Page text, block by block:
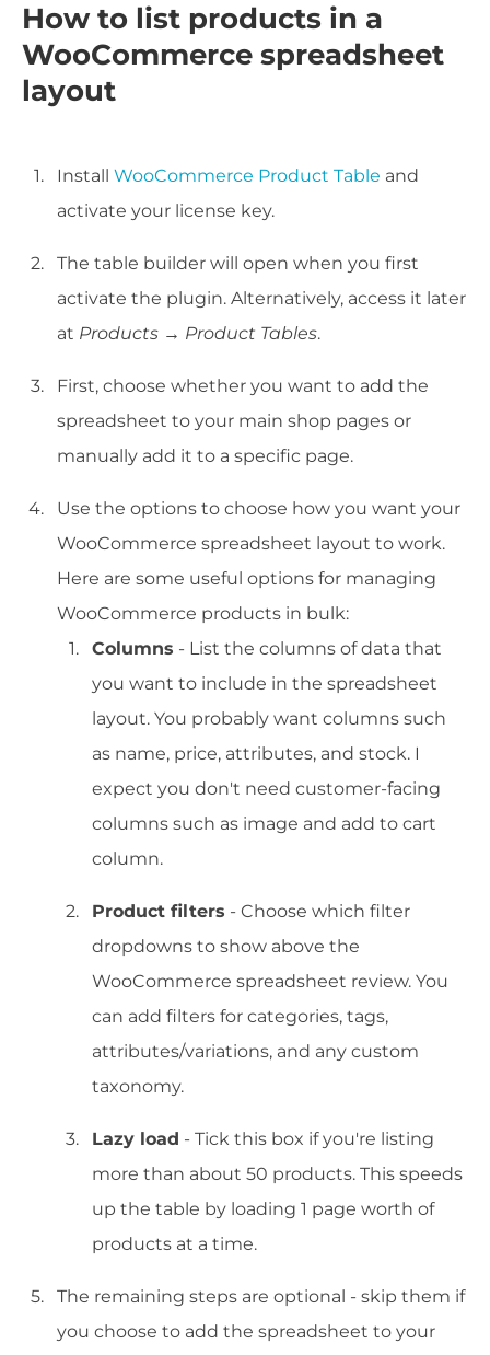
How to list products in a
WooCommerce spreadsheet
layout
Install WooCommerce Product Table and
activate your license key.
The table builder will open when you first
activate the plugin. Alternatively, access it later
at Products → Product Tables.
First, choose whether you want to add the
spreadsheet to your main shop pages or
manually add it to a specific page.
Use the options to choose how you want your
WooCommerce spreadsheet layout to work.
Here are some useful options for managing
WooCommerce products in bulk:
Columns - List the columns of data that
you want to include in the spreadsheet
layout. You probably want columns such
as name, price, attributes, and stock. I
expect you don't need customer-facing
columns such as image and add to cart
column.
Product filters - Choose which filter
dropdowns to show above the
WooCommerce spreadsheet review. You
can add filters for categories, tags,
attributes/variations, and any custom
taxonomy.
Lazy load - Tick this box if you're listing
more than about 50 products. This speeds
up the table by loading 1 page worth of
products at a time.
The remaining steps are optional - skip them if
you choose to add the spreadsheet to your